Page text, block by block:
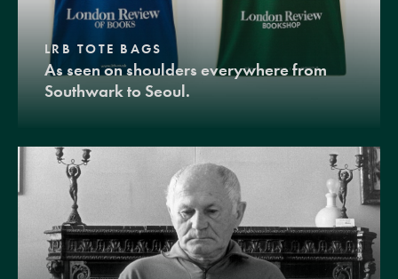
LRB TOTE BAGS
As seen on shoulders everywhere from
Southwark to Seoul.